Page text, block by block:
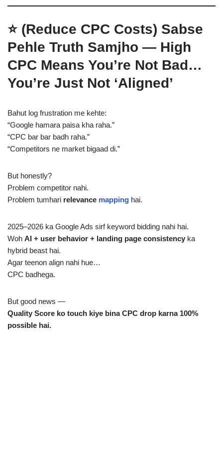
⭐ (Reduce CPC Costs) Sabse
Pehle Truth Samjho — High
CPC Means You’re Not Bad…
You’re Just Not ‘Aligned’
Bahut log frustration me kehte:
“Google hamara paisa kha raha.”
“CPC bar bar badh raha.”
“Competitors ne market bigaad di.”
But honestly?
Problem competitor nahi.
Problem tumhari relevance mapping hai.
2025–2026 ka Google Ads sirf keyword bidding nahi hai.
Woh AI + user behavior + landing page consistency ka
hybrid beast hai.
Agar teenon align nahi hue…
CPC badhega.
But good news —
Quality Score ko touch kiye bina CPC drop karna 100%
possible hai.